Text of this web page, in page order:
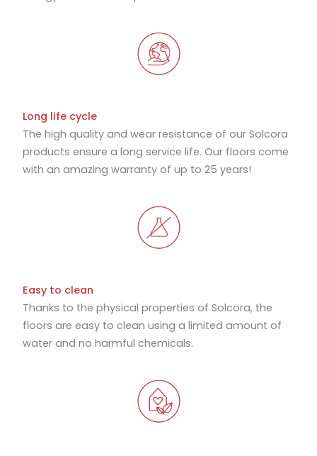
Long life cycle
The high quality and wear resistance of our Solcora
products ensure a long service life. Our floors come
with an amazing warranty of up to 25 years!
Easy to clean
Thanks to the physical properties of Solcora, the
floors are easy to clean using a limited amount of
water and no harmful chemicals.